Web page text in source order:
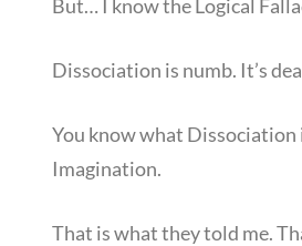
But… I know the Logical
Dissociation is numb. It’s
You know what Dissociation
Imagination.
That is what they told me.